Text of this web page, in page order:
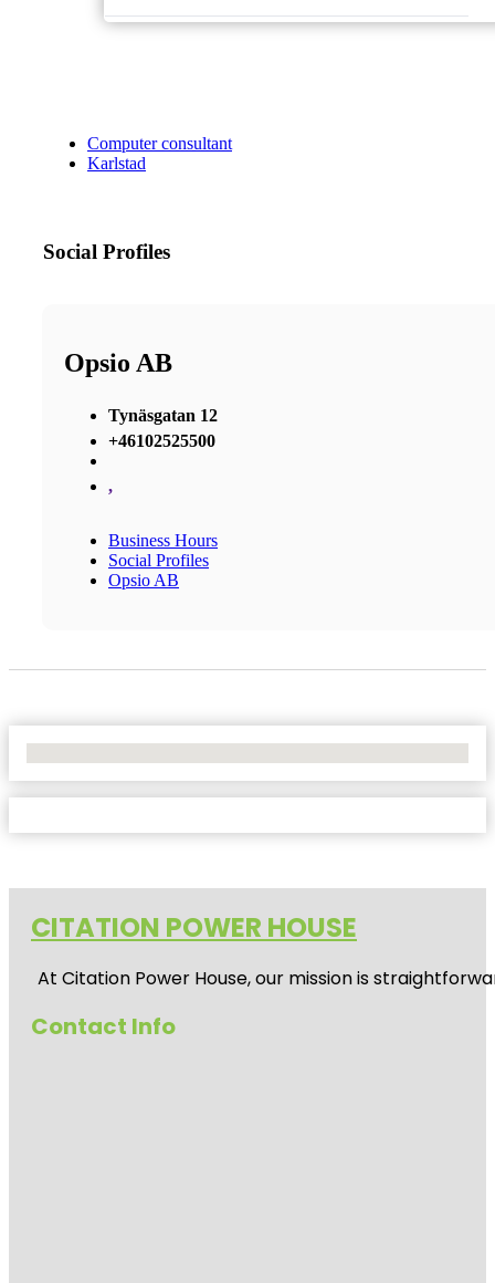
Computer consultant
Karlstad
Social Profiles
Opsio AB
Tynäsgatan 12
+46102525500
,
Business Hours
Social Profiles
Opsio AB
CITATION POWER HOUSE
At Citation Power House, our mission is
Contact Info